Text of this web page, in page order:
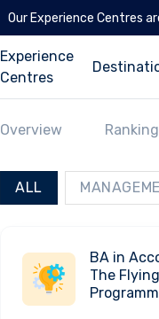
Our Experience Centres
Experience
Centres
Overview Ranking
ALL
BA in
The